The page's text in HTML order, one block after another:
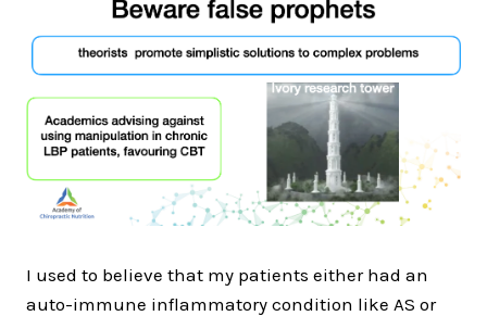
I used to believe that my patients either had an
auto-immune inflammatory condition like AS or